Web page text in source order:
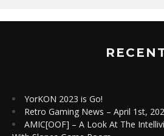
YorKON 2023 is Go!
Retro Gaming News – April 1st,
AMIC[OOF] – A Look At The